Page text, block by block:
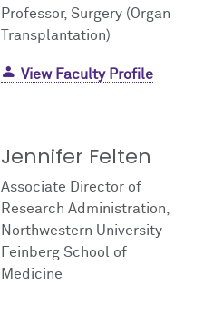
Professor, Surgery (Organ
Transplantation)
View Faculty Profile
Jennifer Felten
Associate Director of
Research Administration,
Northwestern University
Feinberg School of
Medicine